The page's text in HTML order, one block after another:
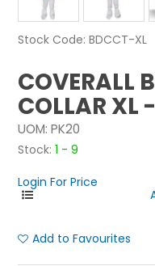
Stock Code: BDCCT-XL
COVERALL
COLLAR XL
UOM: PK20
Stock: 1 - 9
Login For Price
Add to Favourites